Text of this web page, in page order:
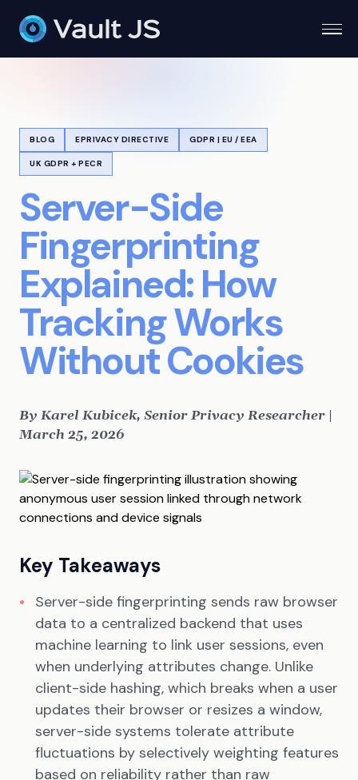
BLOG EPRIVACY DIRECTIVE GDPR | EU / EEA
UK GDPR + PECR
Server-Side
Fingerprinting
Explained: How
Tracking Works
Without Cookies
By Karel Kubicek, Senior Privacy Researcher |
March 25, 2026
Key Takeaways
Server-side fingerprinting sends raw browser
data to a centralized backend that uses
machine learning to link user sessions, even
when underlying attributes change. Unlike
client-side hashing, which breaks when a user
updates their browser or resizes a window,
server-side systems tolerate attribute
fluctuations by selectively weighting features
based on reliability rather than raw